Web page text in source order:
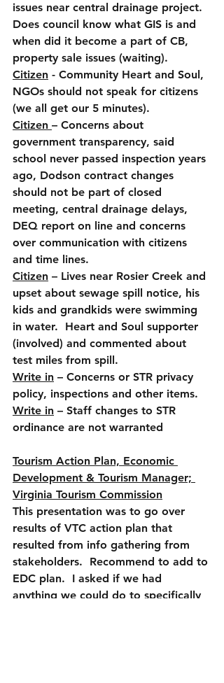
issues near central drainage project.
Does council know what GIS is and
when did it become a part of CB,
property sale issues (waiting).
Citizen - Community Heart and Soul,
NGOs should not speak for citizens
(we all get our 5 minutes).
Citizen – Concerns about
government transparency, said
school never passed inspection years
ago, Dodson contract changes
should not be part of closed
meeting, central drainage delays,
DEQ report on line and concerns
over communication with citizens
and time lines.
Citizen – Lives near Rosier Creek and
upset about sewage spill notice, his
kids and grandkids were swimming
in water.  Heart and Soul supporter
(involved) and commented about
test miles from spill.
Write in – Concerns or STR privacy
policy, inspections and other items.
Write in – Staff changes to STR
ordinance are not warranted
Tourism Action Plan, Economic
Development & Tourism Manager;
Virginia Tourism Commission
This presentation was to go over
results of VTC action plan that
resulted from info gathering from
stakeholders.  Recommend to add to
EDC plan.  I asked if we had
anything we could do to specifically